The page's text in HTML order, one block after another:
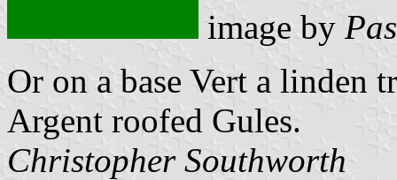
image by
Or on a base Vert a linden
Argent roofed Gules.
Christopher Southworth